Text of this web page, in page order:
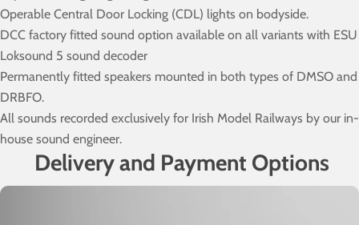
Operable Central Door Locking (CDL) lights on bodyside.
DCC factory fitted sound option available on all variants with ESU
Loksound 5 sound decoder
Permanently fitted speakers mounted in both types of DMSO and
DRBFO.
All sounds recorded exclusively for Irish Model Railways by our in-
house sound engineer.
Delivery and Payment Options